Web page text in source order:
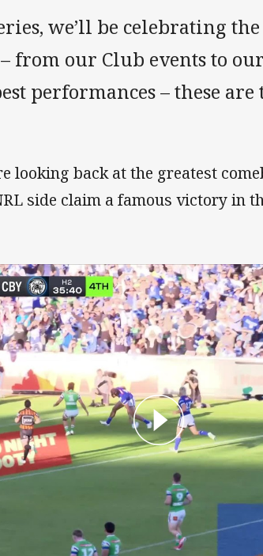
we’ll be celebrating
from our Club events to
performances – these
looking back at the greatest
side claim a famous victory in